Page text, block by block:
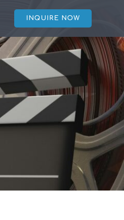
INQUIRE NOW